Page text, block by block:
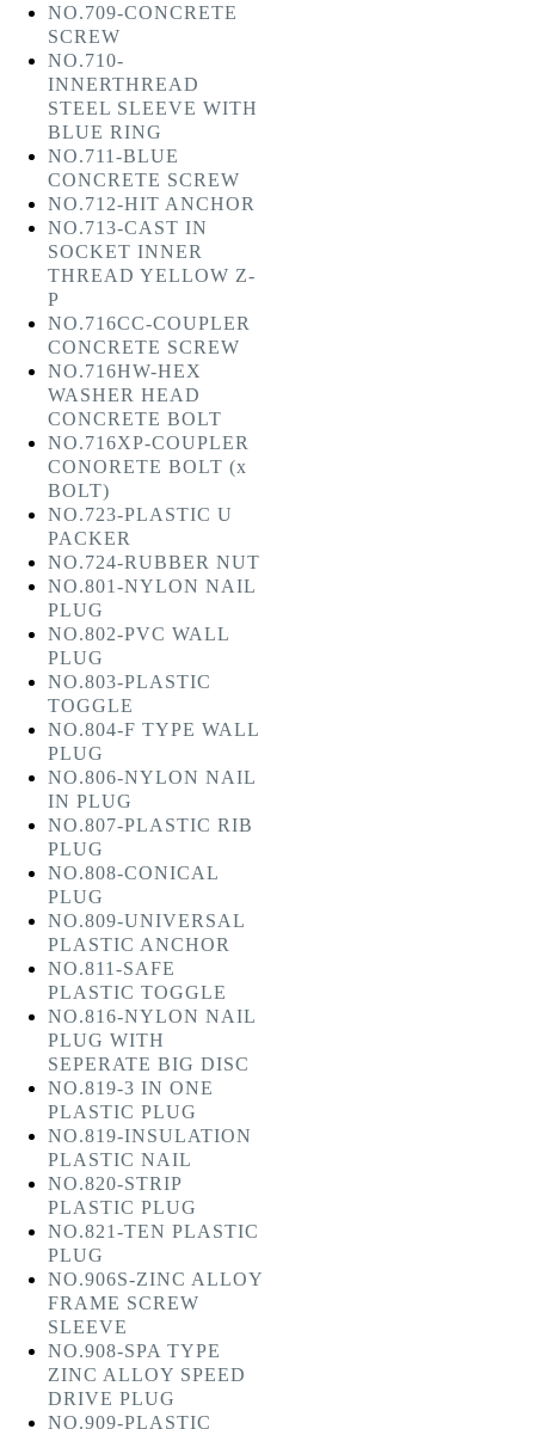
NO.709-CONCRETE
SCREW
NO.710-
INNERTHREAD
STEEL SLEEVE WITH
BLUE RING
NO.711-BLUE
CONCRETE SCREW
NO.712-HIT ANCHOR
NO.713-CAST IN
SOCKET INNER
THREAD YELLOW Z-
P
NO.716CC-COUPLER
CONCRETE SCREW
NO.716HW-HEX
WASHER HEAD
CONCRETE BOLT
NO.716XP-COUPLER
CONORETE BOLT (x
BOLT)
NO.723-PLASTIC U
PACKER
NO.724-RUBBER NUT
NO.801-NYLON NAIL
PLUG
NO.802-PVC WALL
PLUG
NO.803-PLASTIC
TOGGLE
NO.804-F TYPE WALL
PLUG
NO.806-NYLON NAIL
IN PLUG
NO.807-PLASTIC RIB
PLUG
NO.808-CONICAL
PLUG
NO.809-UNIVERSAL
PLASTIC ANCHOR
NO.811-SAFE
PLASTIC TOGGLE
NO.816-NYLON NAIL
PLUG WITH
SEPERATE BIG DISC
NO.819-3 IN ONE
PLASTIC PLUG
NO.819-INSULATION
PLASTIC NAIL
NO.820-STRIP
PLASTIC PLUG
NO.821-TEN PLASTIC
PLUG
NO.906S-ZINC ALLOY
FRAME SCREW
SLEEVE
NO.908-SPA TYPE
ZINC ALLOY SPEED
DRIVE PLUG
NO.909-PLASTIC